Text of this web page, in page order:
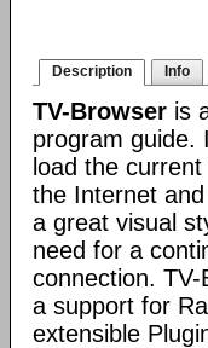
Description Info
TV-Browser is
program guide.
load the
the Internet
a great visual
need for a
connection.
a support for
extensible